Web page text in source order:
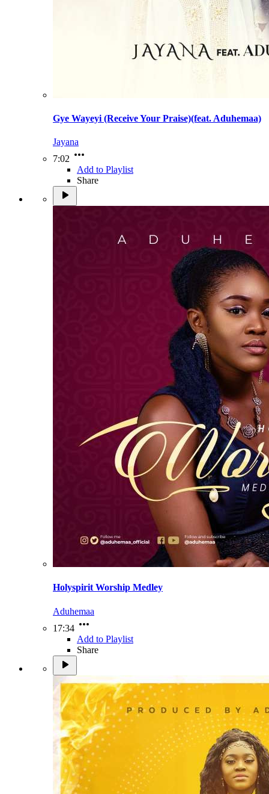
Gye Wayeyi (Receive Your Praise)(feat. Aduhemaa)
Jayana
7:02
Add to Playlist
Share
Holyspirit Worship Medley
Aduhemaa
17:34
Add to Playlist
Share